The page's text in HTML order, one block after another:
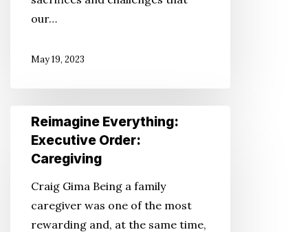
Families
our…
May 19, 2023
Reimagine
Everything:
Executive
Caregiving
Reimagine Everything:
Executive Order:
Caregiving
Craig Gima Being a family
caregiver was one of the most
rewarding and, at the same time,